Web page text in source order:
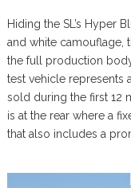
Hiding the SL’s Hyper
and white camouflage,
the full production
test vehicle represents
sold during the first 12
is at the rear where a
that also includes a